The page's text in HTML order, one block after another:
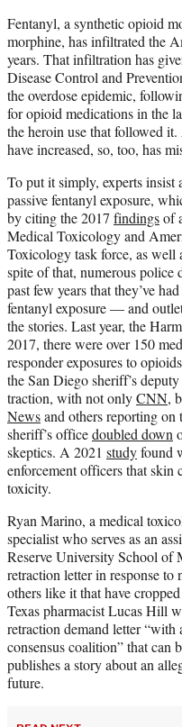
Fentanyl, a synthetic opioid
morphine, has infiltrated the
years. That infiltration has
Disease Control and
the overdose epidemic,
for opioid medications in the
the heroin use that followed
have increased, so, too, has
To put it simply, experts insist
passive fentanyl exposure,
by citing the 2017 findingsof
Medical Toxicology and
Toxicology task force, as well
spite of that, numerous police
past few years that they’ve
fentanyl exposure — and
the stories. Last year, the
2017, there were over 150
responder exposures to
the San Diego sheriff’s
traction, with not onlyCNN,
Newsand others reporting
sheriff’s officedoubled down
skeptics. A 2021 studyfound
enforcement officers that skin
toxicity.
Ryan Marino, a medical
specialist who serves as an
Reserve University School of
retraction letter in response
others like it that have
Texas pharmacist Lucas Hill
retraction demand letter “with
consensus coalition” that can
publishes a story about an
future.